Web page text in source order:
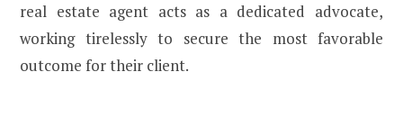
real estate agent acts as a dedicated advocate,
working tirelessly to secure the most favorable
outcome for their client.